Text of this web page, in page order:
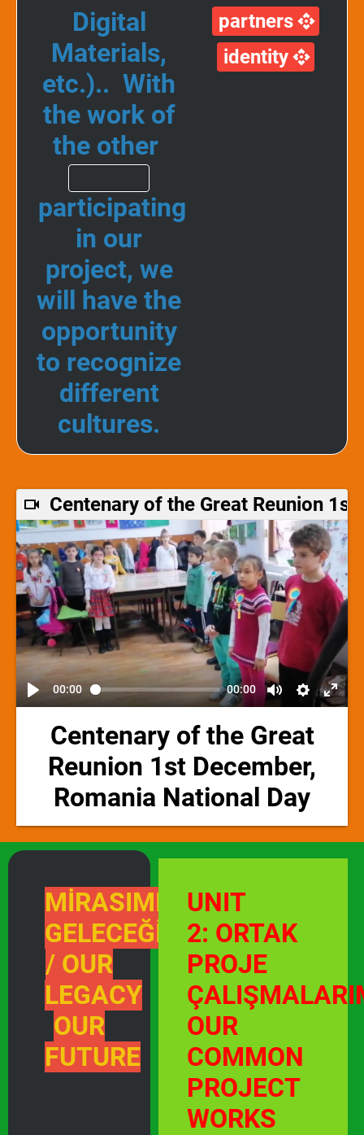
Digital
Materials,
etc.).. With
the work of
the other
participating
in our
project, we
will have the
opportunity
to recognize
different
cultures.
partners
identity
Centenary of the Great Reunion
00:00 00:00
Centenary of the Great
Reunion 1st December,
Romania National Day
MİRASIMIZ
GELECEĞİMİZ
/ OUR
LEGACY
OUR
FUTURE
UNIT
2: ORTAK
PROJE
OUR
COMMON
PROJECT
WORKS